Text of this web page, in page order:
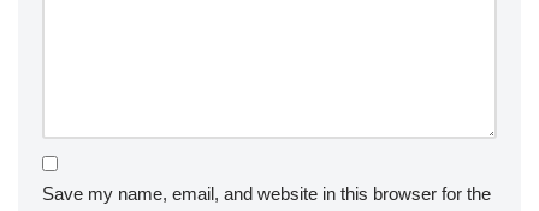
Save my name, email, and website in this browser for the